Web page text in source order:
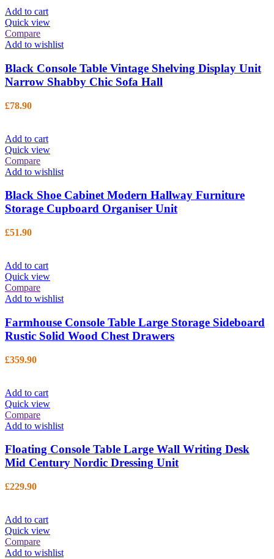
Add to cart
Quick view
Compare
Add to wishlist
Black Console Table Vintage Shelving Display Unit
Narrow Shabby Chic Sofa Hall
£78.90
Add to cart
Quick view
Compare
Add to wishlist
Black Shoe Cabinet Modern Hallway Furniture
Storage Cupboard Organiser Unit
£51.90
Add to cart
Quick view
Compare
Add to wishlist
Farmhouse Console Table Large Storage Sideboard
Rustic Solid Wood Chest Drawers
£359.90
Add to cart
Quick view
Compare
Add to wishlist
Floating Console Table Large Wall Writing Desk
Mid Century Nordic Dressing Unit
£229.90
Add to cart
Quick view
Compare
Add to wishlist